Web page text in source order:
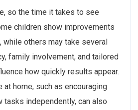
so the time it takes to see
children show improvements
while others may take several
family involvement, and tailored
how quickly results appear.
at home, such as encouraging
tasks independently, can also